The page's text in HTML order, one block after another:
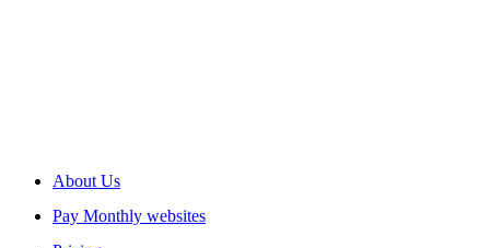
About Us
Pay Monthly websites